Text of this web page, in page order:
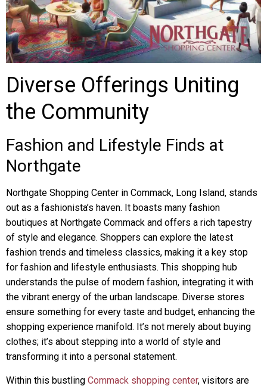
Diverse Offerings Uniting
the Community
Fashion and Lifestyle Finds at
Northgate
Northgate Shopping Center in Commack, Long Island, stands
out as a fashionista’s haven. It boasts many fashion
boutiques at Northgate Commack and offers a rich tapestry
of style and elegance. Shoppers can explore the latest
fashion trends and timeless classics, making it a key stop
for fashion and lifestyle enthusiasts. This shopping hub
understands the pulse of modern fashion, integrating it with
the vibrant energy of the urban landscape. Diverse stores
ensure something for every taste and budget, enhancing the
shopping experience manifold. It’s not merely about buying
clothes; it’s about stepping into a world of style and
transforming it into a personal statement.
Within this bustling Commack shopping center, visitors are